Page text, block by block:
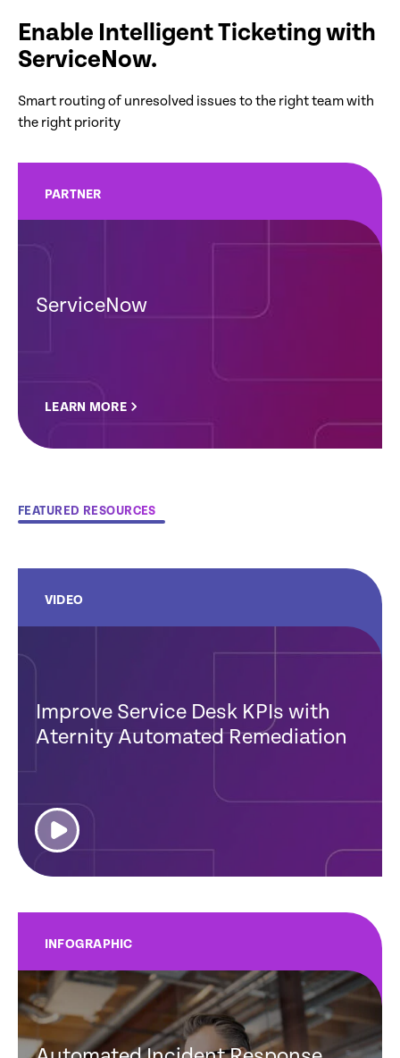
Enable Intelligent Ticketing with
ServiceNow.
Smart routing of unresolved issues to the right team with
the right priority
PARTNER
ServiceNow
LEARN MORE
FEATURED RESOURCES
VIDEO
Improve Service Desk KPIs with
Aternity Automated Remediation
INFOGRAPHIC